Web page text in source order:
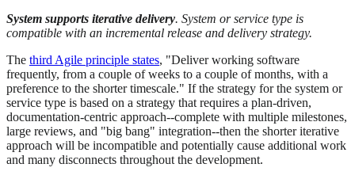
System supports iterative delivery. System or service type is
compatible with an incremental release and delivery strategy.
The third Agile principle states, "Deliver working software
frequently, from a couple of weeks to a couple of months, with a
preference to the shorter timescale." If the strategy for the system or
service type is based on a strategy that requires a plan-driven,
documentation-centric approach--complete with multiple milestones,
large reviews, and "big bang" integration--then the shorter iterative
approach will be incompatible and potentially cause additional work
and many disconnects throughout the development.